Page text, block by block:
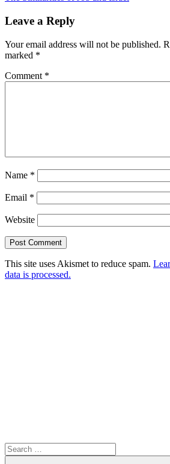
Leave a Reply
Your email address will not be published.
marked *
Comment *
Name *
Email *
Website
This site uses Akismet to reduce spam.
data is processed.
Search
for: